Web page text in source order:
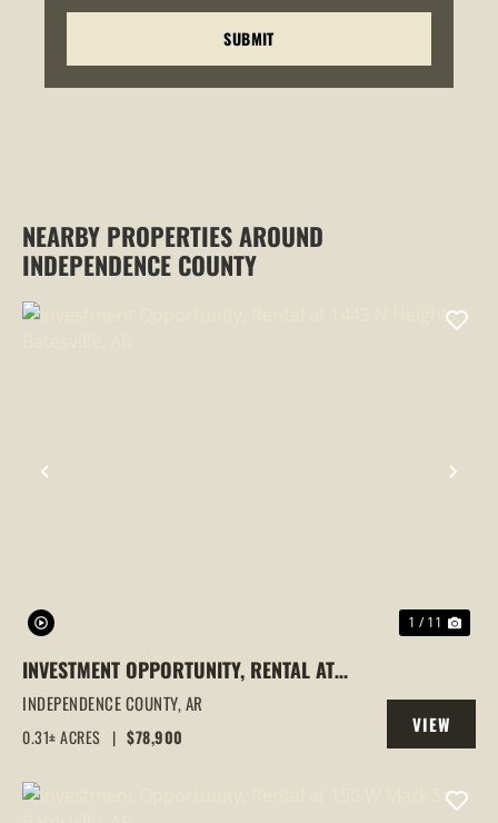
NEARBY PROPERTIES AROUND
INDEPENDENCE COUNTY
PREVIOUS
1 / 11
INVESTMENT OPPORTUNITY, RENTAL AT
1443 N HEIGHTS, BATESVILLE, AR
INDEPENDENCE COUNTY,AR
0.31± ACRES | $78,900
VIEW
PROPERTY